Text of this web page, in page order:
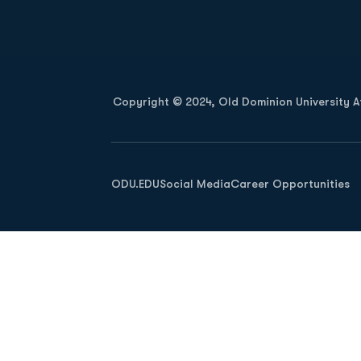
Copyright © 2024, Old Dominion University
ODU.EDU
Opens in a new window
Social MediaCareer Opportunities